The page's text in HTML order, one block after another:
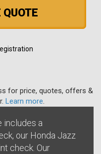
QUOTE
for price, quotes, offers &
Learn more
includes a
our Honda Jazz
check. Our